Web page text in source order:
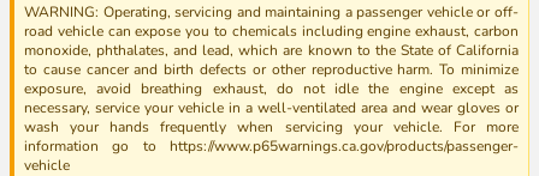
WARNING: Operating, servicing and maintaining a passenger vehicle or off-
road vehicle can expose you to chemicals including engine exhaust, carbon
monoxide, phthalates, and lead, which are known to the State of California
to cause cancer and birth defects or other reproductive harm. To minimize
exposure, avoid breathing exhaust, do not idle the engine except as
necessary, service your vehicle in a well-ventilated area and wear gloves or
wash your hands frequently when servicing your vehicle. For more
information go to https://www.p65warnings.ca.gov/products/passenger-
vehicle